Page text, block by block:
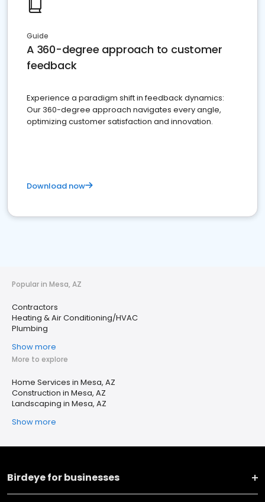
Guide
A 360-degree approach to customer
feedback
Experience a paradigm shift in feedback dynamics:
Our 360-degree approach navigates every angle,
optimizing customer satisfaction and innovation.
Download now
Popular in Mesa, AZ
Contractors
Heating & Air Conditioning/HVAC
Plumbing
Show more
More to explore
Home Services in Mesa, AZ
Construction in Mesa, AZ
Landscaping in Mesa, AZ
Show more
Birdeye for businesses